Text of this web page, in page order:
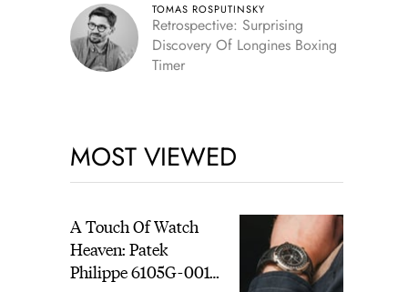
TOMAS ROSPUTINSKY
Retrospective: Surprising
Discovery Of Longines Boxing
Timer
MOST VIEWED
A Touch Of Watch
Heaven: Patek
Philippe 6105G-001